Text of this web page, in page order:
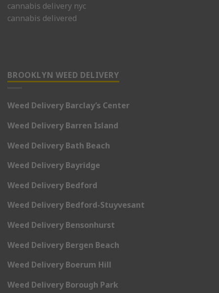
cannabis delivery nyc
cannabis delivered
BROOKLYN WEED DELIVERY
Weed Delivery Barclay’s Center
Weed Delivery Barren Island
Weed Delivery Bath Beach
Weed Delivery Bayridge
Weed Delivery Bedford
Weed Delivery Bedford-Stuyvesant
Weed Delivery Bensonhurst
Weed Delivery Bergen Beach
Weed Delivery Boerum Hill
Weed Delivery Borough Park